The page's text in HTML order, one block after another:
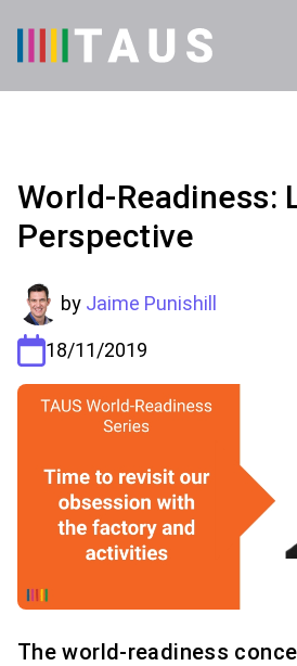
World-Readiness:
Perspective
by Jaime Punishill
18/11/2019
The world-readiness